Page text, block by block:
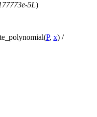
5L)
P, x) /